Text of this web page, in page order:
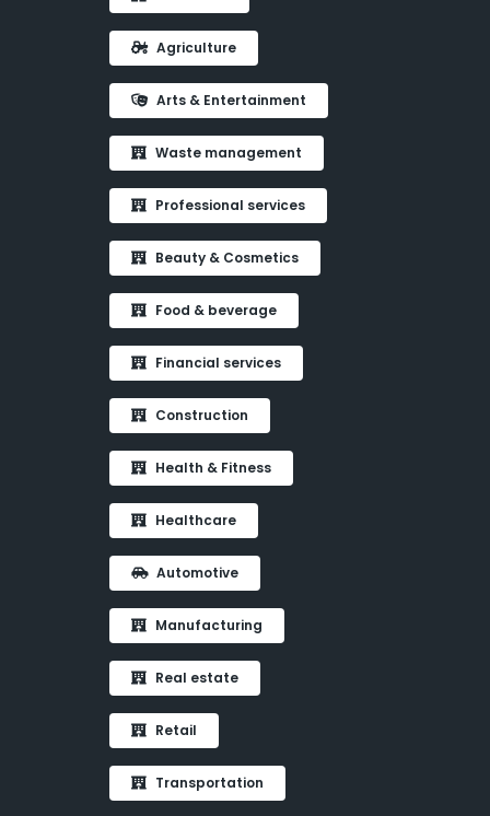
Agriculture
Arts & Entertainment
Waste management
Professional services
Beauty & Cosmetics
Food & beverage
Financial services
Construction
Health & Fitness
Healthcare
Automotive
Manufacturing
Real estate
Retail
Transportation